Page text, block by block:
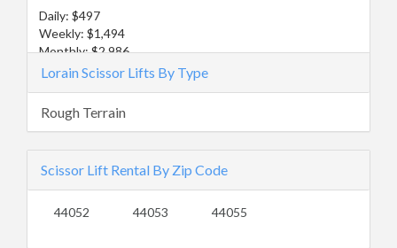
Daily: $497
Weekly: $1,494
Monthly: $2,986
Lorain Scissor Lifts By Type
Rough Terrain
Scissor Lift Rental By Zip Code
44052 44053 44055